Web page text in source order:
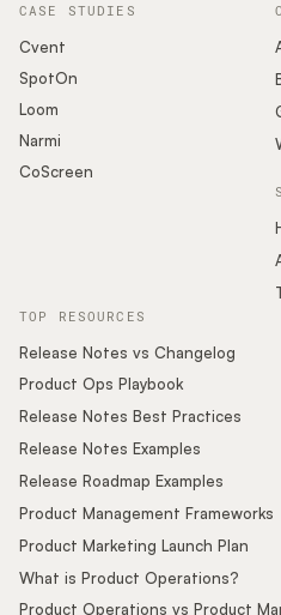
CASE STUDIES
Cvent
SpotOn
Loom
Narmi
CoScreen
TOP RESOURCES
Release Notes vs Changelog
Product Ops Playbook
Release Notes Best Practices
Release Notes Examples
Release Roadmap Examples
Product Management Frameworks
Product Marketing Launch Plan
What is Product Operations?
Product Operations vs Product